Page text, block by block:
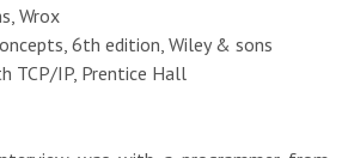
Wrox
6th edition, Wiley & sons
TCP/IP, Prentice Hall